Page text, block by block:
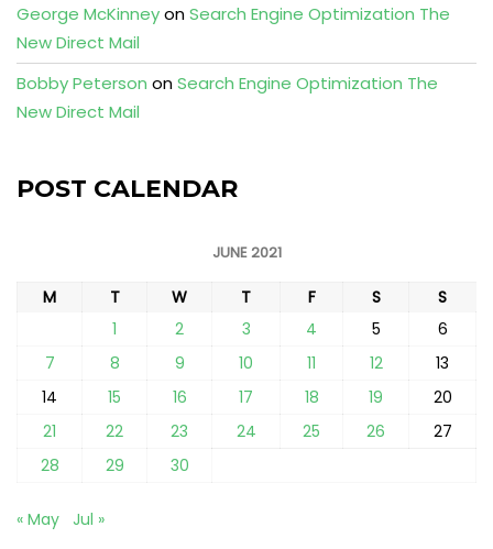
George McKinneyonSearch Engine Optimization The
New Direct Mail
Bobby Peterson onSearch Engine Optimization The
New Direct Mail
POST CALENDAR
JUNE 2021
M T W T F S
S
1
2 3 4 5
6
7
8 9 10 11 12
13
14
15 16 17 18 19
20
21
22 23 24 25 26
27
28
29 30
« May Jul »